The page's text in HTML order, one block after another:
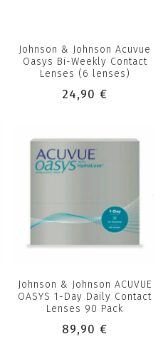
Johnson & Johnson Acuvue
Oasys Bi-Weekly Contact
Lenses (6 lenses)
24,90 €
Johnson & Johnson ACUVUE
OASYS 1-Day Daily Contact
Lenses 90 Pack
89,90 €